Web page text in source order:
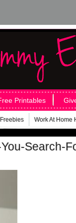
Printables
Freebies Work At Home
Search-